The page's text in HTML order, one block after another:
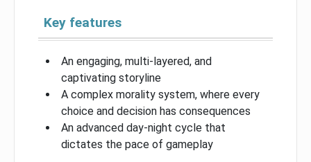
Key features
An engaging, multi-layered, and
captivating storyline
A complex morality system, where every
choice and decision has consequences
An advanced day-night cycle that
dictates the pace of gameplay